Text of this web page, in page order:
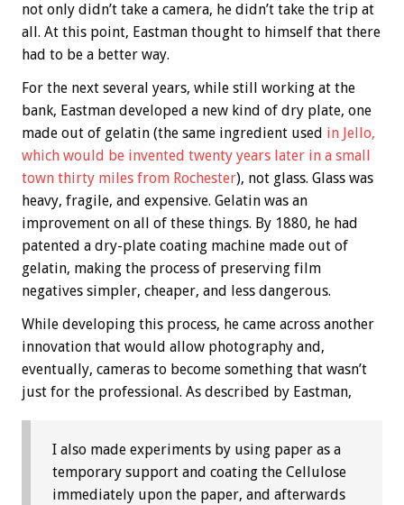
not only didn’t take a camera, he didn’t take the trip at
all. At this point, Eastman thought to himself that there
had to be a better way.
For the next several years, while still working at the
bank, Eastman developed a new kind of dry plate, one
made out of gelatin (the same ingredient used in Jello,
which would be invented twenty years later in a small
town thirty miles from Rochester), not glass. Glass was
heavy, fragile, and expensive. Gelatin was an
improvement on all of these things. By 1880, he had
patented a dry-plate coating machine made out of
gelatin, making the process of preserving film
negatives simpler, cheaper, and less dangerous.
While developing this process, he came across another
innovation that would allow photography and,
eventually, cameras to become something that wasn’t
just for the professional. As described by Eastman,
I also made experiments by using paper as a
temporary support and coating the Cellulose
immediately upon the paper, and afterwards